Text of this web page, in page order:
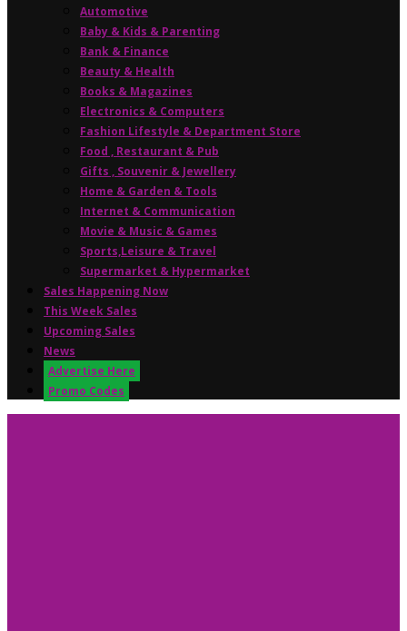
Automotive
Baby & Kids & Parenting
Bank & Finance
Beauty & Health
Books & Magazines
Electronics & Computers
Fashion Lifestyle & Department Store
Food , Restaurant & Pub
Gifts , Souvenir & Jewellery
Home & Garden & Tools
Internet & Communication
Movie & Music & Games
Sports,Leisure & Travel
Supermarket & Hypermarket
Sales Happening Now
This Week Sales
Upcoming Sales
News
Advertise Here
Promo Codes